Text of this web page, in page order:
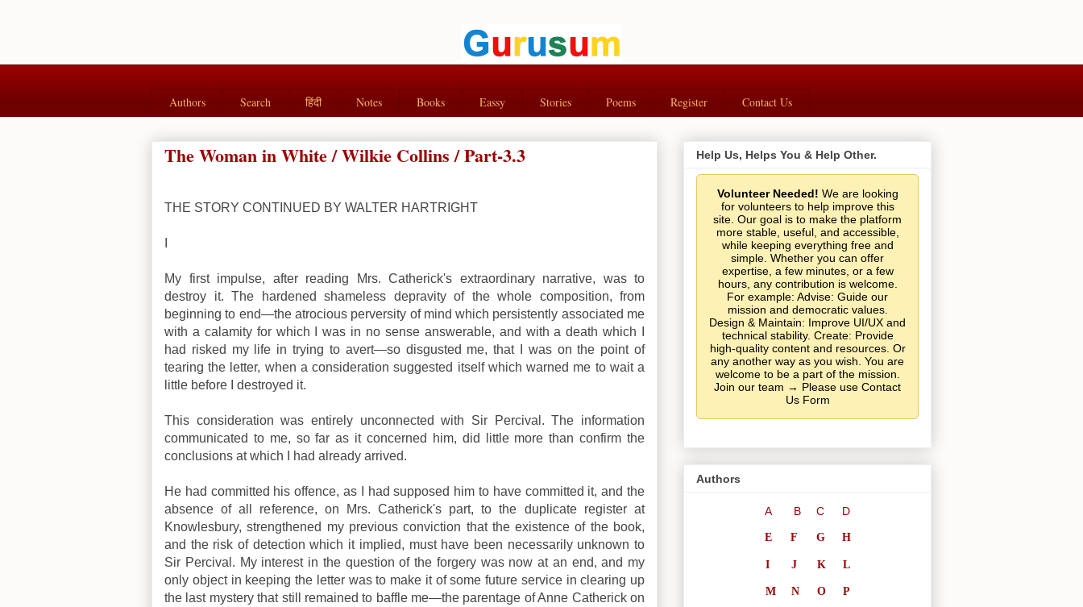
Authors Search हिंदी Notes Books Eassy Stories Poems Register Contact Us
The Woman in White / Wilkie Collins / Part-3.3
THE STORY CONTINUED BY WALTER HARTRIGHT
My first impulse, after reading Mrs. Catherick's extraordinary narrative, was to
destroy it. The hardened shameless depravity of the whole composition, from
beginning to end—the atrocious perversity of mind which persistently associated me
with a calamity for which I was in no sense answerable, and with a death which I
had risked my life in trying to avert—so disgusted me, that I was on the point of
tearing the letter, when a consideration suggested itself which warned me to wait a
little before I destroyed it.
This consideration was entirely unconnected with Sir Percival. The information
communicated to me, so far as it concerned him, did little more than confirm the
conclusions at which I had already arrived.
He had committed his offence, as I had supposed him to have committed it, and the
absence of all reference, on Mrs. Catherick's part, to the duplicate register at
Knowlesbury, strengthened my previous conviction that the existence of the book,
and the risk of detection which it implied, must have been necessarily unknown to
Sir Percival. My interest in the question of the forgery was now at an end, and my
only object in keeping the letter was to make it of some future service in clearing up
the last mystery that still remained to baffle me—the parentage of Anne Catherick on
Help Us, Helps You & Help Other.
Volunteer Needed! We are looking
for volunteers to help improve this
site. Our goal is to make the platform
more stable, useful, and accessible,
while keeping everything free and
simple. Whether you can offer
expertise, a few minutes, or a few
hours, any contribution is welcome.
For example: Advise: Guide our
mission and democratic values.
Design & Maintain: Improve UI/UX and
technical stability. Create: Provide
high-quality content and resources. Or
any another way as you wish. You are
welcome to be a part of the mission.
Join our team → Please use Contact
Us Form
Authors
A B C D
E F G H
I J K L
M N O P